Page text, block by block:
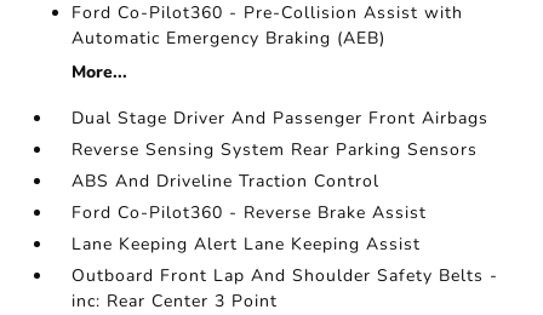
Ford Co-Pilot360 - Pre-Collision Assist with
Automatic Emergency Braking (AEB)
More...
Dual Stage Driver And Passenger Front Airbags
Reverse Sensing System Rear Parking Sensors
ABS And Driveline Traction Control
Ford Co-Pilot360 - Reverse Brake Assist
Lane Keeping Alert Lane Keeping Assist
Outboard Front Lap And Shoulder Safety Belts -
inc: Rear Center 3 Point